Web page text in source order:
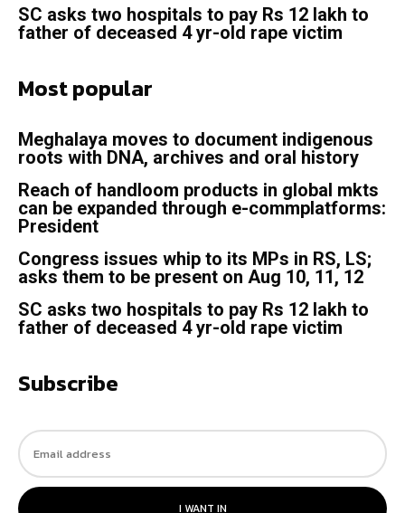
SC asks two hospitals to pay Rs 12 lakh to
father of deceased 4 yr-old rape victim
Most popular
Meghalaya moves to document indigenous
roots with DNA, archives and oral history
Reach of handloom products in global mkts
can be expanded through e-commplatforms:
President
Congress issues whip to its MPs in RS, LS;
asks them to be present on Aug 10, 11, 12
SC asks two hospitals to pay Rs 12 lakh to
father of deceased 4 yr-old rape victim
Subscribe
I WANT IN